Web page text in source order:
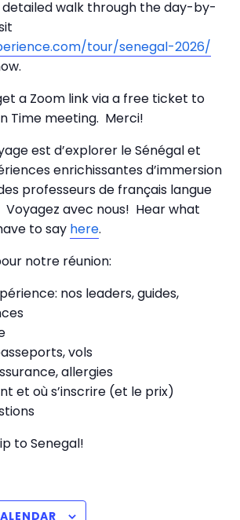
detailed walk through the day-by-
tour/senegal-2026/
a Zoom link via a free ticket to
Time meeting. Merci!
est d’explorer le Sénégal et
enrichissantes d’immersion
professeurs de français langue
Voyagez avec nous! Hear what
to say here.
notre réunion:
nos leaders, guides,
vols
allergies
et où s’inscrire (et le prix)
to Senegal!